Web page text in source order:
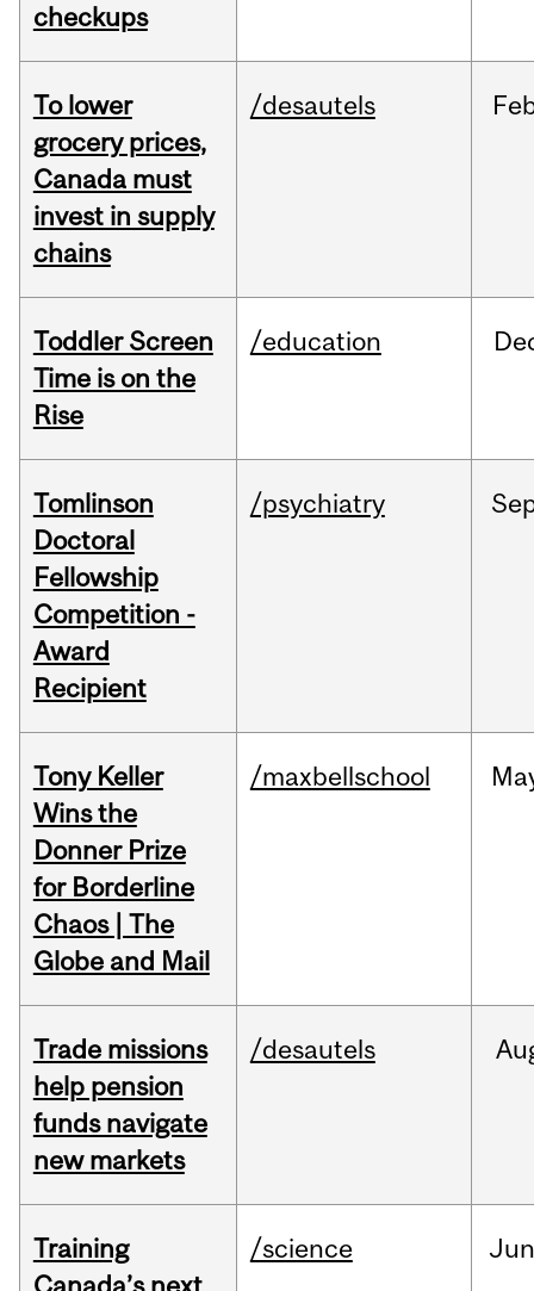
checkups
To lower
grocery prices,
Canada must
invest in supply
chains
/desautels
Toddler Screen
Time is on the
Rise
/education
Tomlinson
Doctoral
Fellowship
Competition -
Award
Recipient
/psychiatry
Tony Keller
Wins the
Donner Prize
for Borderline
Chaos | The
Globe and Mail
/maxbellschool
Trade missions
help pension
funds navigate
new markets
/desautels
Training
/science Jun